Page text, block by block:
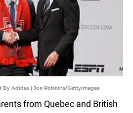
By Adidas | Joe Robbins/GettyImages
from Quebec and British